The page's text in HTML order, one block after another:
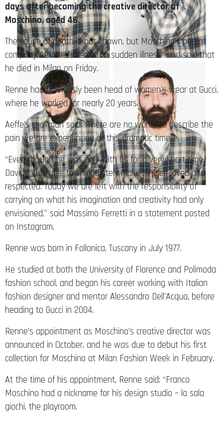
days after becoming the creative director of
Moschino, aged 46.
The cause of death is not known, but Moschino’s parent
company Aeffe referred to “a sudden illness” and said that
he died in Milan on Friday.
Renne had previously been head of women’s wear at Gucci,
where he worked for nearly 20 years.
Aeffe’s chairman said: “There are no words to describe the
pain we are experiencing at this dramatic time.”
“Even though he was only with us for a very short time,
Davide was able to immediately make himself loved and
respected. Today we are left with the responsibility of
carrying on what his imagination and creativity had only
envisioned,” said Massimo Ferretti in a statement posted
on Instagram.
Renne was born in Follonica, Tuscany in July 1977.
He studied at both the University of Florence and Polimoda
fashion school, and began his career working with Italian
fashion designer and mentor Alessandro Dell’Acqua, before
heading to Gucci in 2004.
Renne’s appointment as Moschino’s creative director was
announced in October, and he was due to debut his first
collection for Moschino at Milan Fashion Week in February.
At the time of his appointment, Renne said: “Franco
Moschino had a nickname for his design studio – la sala
giochi, the playroom.